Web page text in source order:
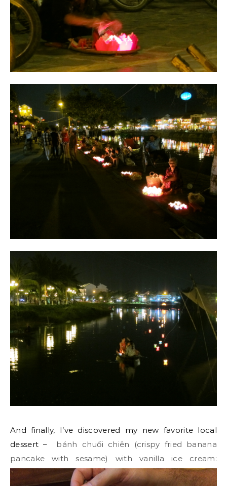
And finally, I’ve discovered my new favorite local
dessert –
bánh chuối chiên (crispy fried banana
pancake with sesame) with vanilla ice cream: